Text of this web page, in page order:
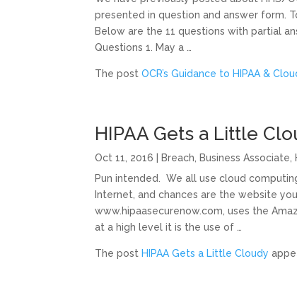
presented in question and answer form.
Below are the 11 questions with partial
Questions 1. May a …
The postOCR’s Guidance to HIPAA &
HIPAA Gets a Little
Oct 11, 2016 Breach Business Associate
Pun intended. We all use cloud
Internet, and chances are the website
www.hipaasecurenow.com, uses the
at a high level it is the use of …
The post HIPAA Gets a Little Cloudy